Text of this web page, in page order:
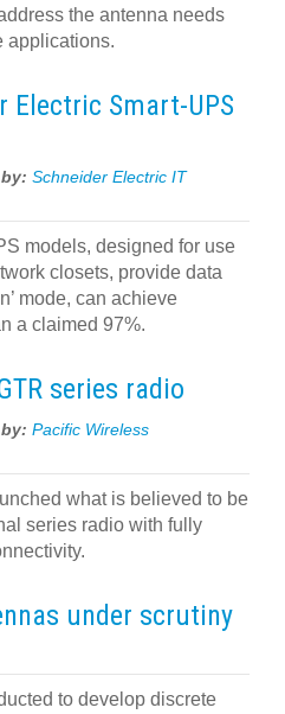
the antenna needs
applications.
Electric Smart-UPS
Schneider Electric IT
models, designed for use
closets, provide data
mode, can achieve
a claimed 97%.
series radio
Pacific Wireless
what is believed to be
series radio with fully
under scrutiny
to develop discrete